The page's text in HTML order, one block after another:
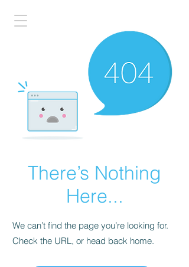
There’s Nothing
Here...
We can’t find the page you’re looking for.
Check the URL, or head back home.